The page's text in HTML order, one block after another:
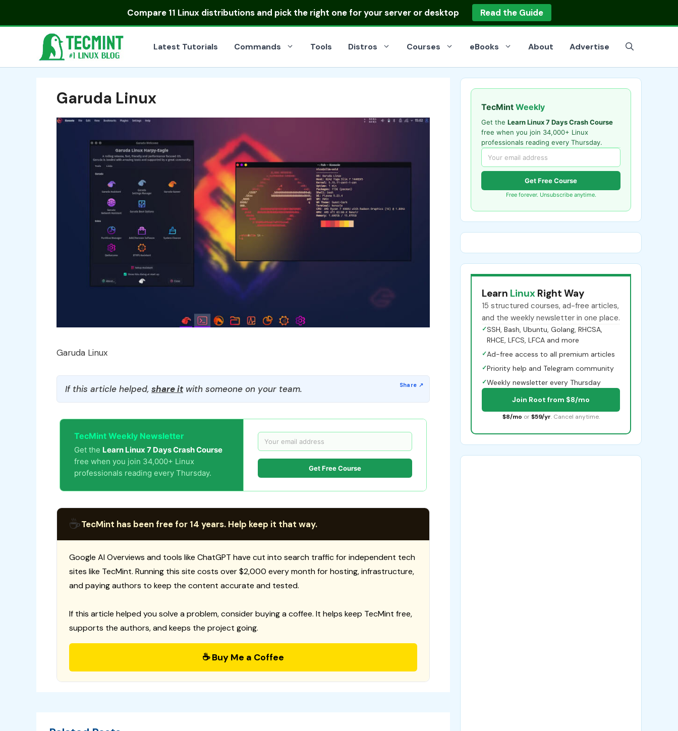
Compare 11 Linux distributionsand pick the right one for your server or desktop Read the Guide
Latest Tutorials Commands Tools Distros Courses eBooks About Advertise
Garuda Linux
Garuda Linux
If this article helped, share itwith someone on your team.
TecMint Weekly Newsletter
Get the Learn Linux 7 Days Crash Course
free when you join 34,000+ Linux
professionals reading every Thursday.
Get Free Course
☕TecMint has been free for 14 years. Help keep it that way.
Google AI Overviews and tools like ChatGPT have cut into search traffic for independent tech
sites like TecMint. Running this site costs over $2,000 every month for hosting, infrastructure,
and paying authors to keep the content accurate and tested.
If this article helped you solve a problem, consider buying a coffee. It helps keep TecMint free,
supports the authors, and keeps the project going.
☕ Buy Me a Coffee
TecMint Weekly
Get the Learn Linux 7 Days Crash Course
free when you join 34,000+ Linux
professionals reading every Thursday.
Get Free Course
Free forever. Unsubscribe anytime.
Learn Linux Right Way
15 structured courses, ad-free articles,
and the weekly newsletter in one place.
✓SSH, Bash, Ubuntu, Golang, RHCSA,
RHCE, LFCS, LFCA and more
✓Ad-free access to all premium articles
✓Priority help and Telegram community
✓Weekly newsletter every Thursday
Join Root from $8/mo
$8/mo or $59/yr. Cancel anytime.